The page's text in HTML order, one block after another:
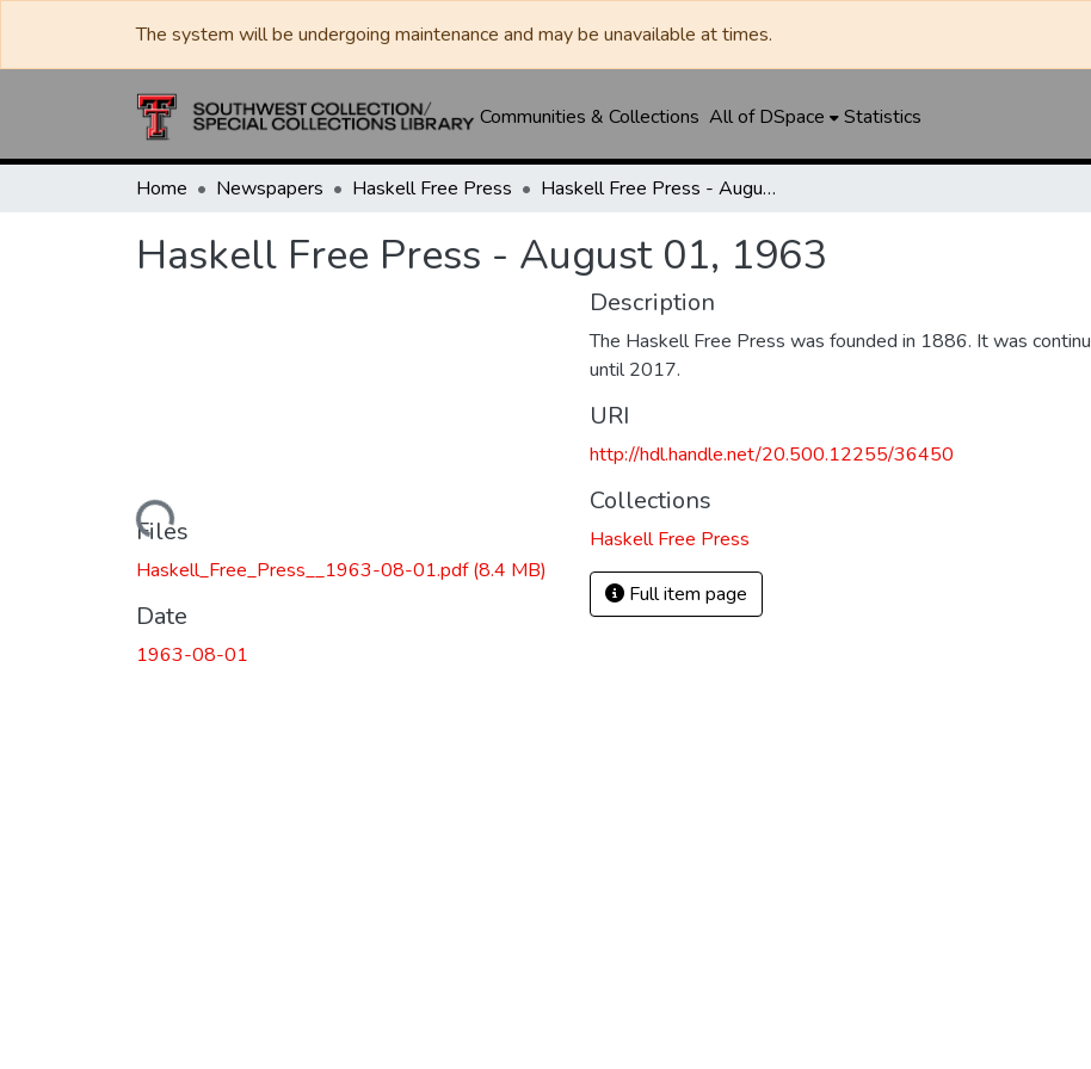
The system will be undergoing maintenance and may be unavailable at times.
Communities & Collections All of DSpace Statistics
Home Newspapers Haskell Free Press Haskell Free Press - August 01, 1963
Haskell Free Press - August 01, 1963
Loading...
Files
Haskell_Free_Press__1963-08-01.pdf(8.4 MB)
Date
1963-08-01
Description
The Haskell Free Press was founded in 1886. It was
until 2017.
URI
http://hdl.handle.net/20.500.12255/36450
Collections
Haskell Free Press
Full item page